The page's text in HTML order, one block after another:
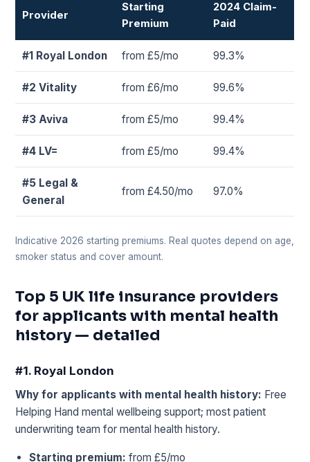
Provider
Starting
Premium
2024 Claim-
Paid
#1 Royal London from £5/mo 99.3%
#2 Vitality from £6/mo 99.6%
#3 Aviva from £5/mo 99.4%
#4 LV= from £5/mo 99.4%
#5 Legal &
General
from £4.50/mo 97.0%
Indicative 2026 starting premiums. Real quotes depend on age,
smoker status and cover amount.
Top 5 UK life insurance providers
for applicants with mental health
history — detailed
#1. Royal London
Why for applicants with mental health history: Free
Helping Hand mental wellbeing support; most patient
underwriting team for mental health history.
Starting premium: from £5/mo